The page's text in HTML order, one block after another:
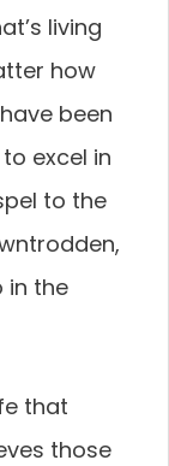
living
how
been
excel in
to the
in the
that
those